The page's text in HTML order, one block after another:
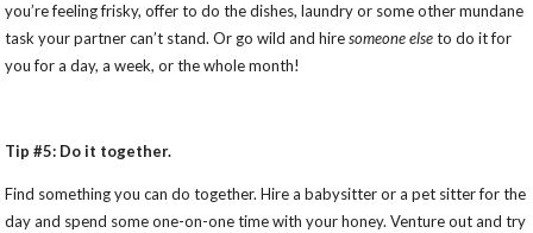
you’re feeling frisky, offer to do the dishes, laundry or some other mundane
task your partner can’t stand. Or go wild and hiresomeone elseto do it for
you for a day, a week, or the whole month!
Tip #5: Do it together.
Find something you can do together. Hire a babysitter or a pet sitter for the
day and spend some one-on-one time with your honey. Venture out and try